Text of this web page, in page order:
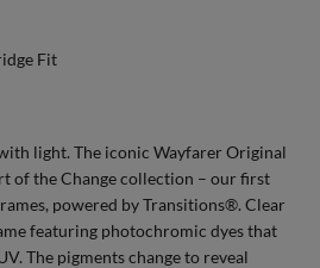
Fit
light. The iconic Wayfarer Original
of the Change collection – our first
powered by Transitions®. Clear
featuring photochromic dyes that
The pigments change to reveal